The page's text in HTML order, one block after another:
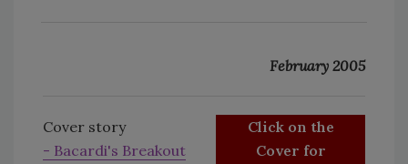
February 2005
Click on the
Cover for
Cover story
- Bacardi's Breakout